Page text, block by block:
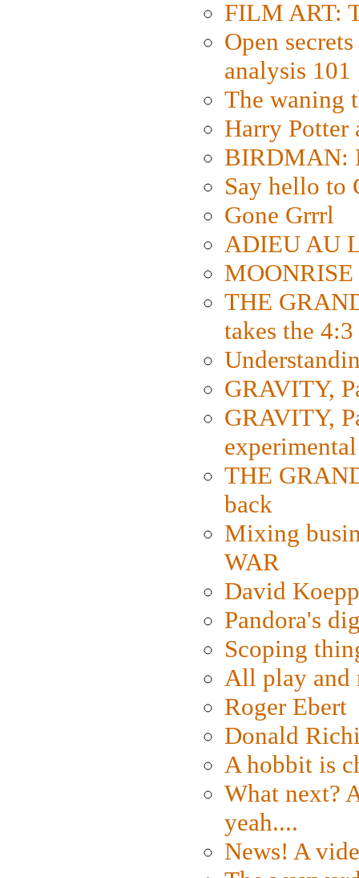
FILM ART:
Open
analysis 101
The waning
Harry Potter
BIRDMAN:
Say hello to
Gone Grrrl
ADIEU AU
THE
takes the
GRAVITY,
GRAVITY,
THE
back
Mixing
WAR
David
Pandora's
Scoping
All play and
Roger Ebert
Donald
A hobbit is
What next?
yeah....
News! A